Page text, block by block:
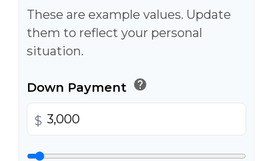
These are example values. Update
them to reflect your personal
situation.
Down Payment help
$